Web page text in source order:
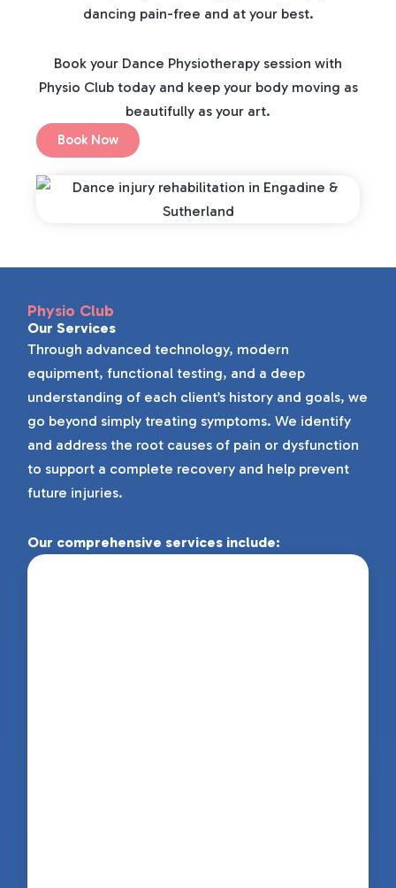
dancing pain-free and at your best.
Book your Dance Physiotherapy session with
Physio Club today and keep your body moving as
beautifully as your art.
Book Now
Physio Club
Our Services
Through advanced technology, modern
equipment, functional testing, and a deep
understanding of each client’s history and goals, we
go beyond simply treating symptoms. We identify
and address the root causes of pain or dysfunction
to support a complete recovery and help prevent
future injuries.
Our comprehensive services include: